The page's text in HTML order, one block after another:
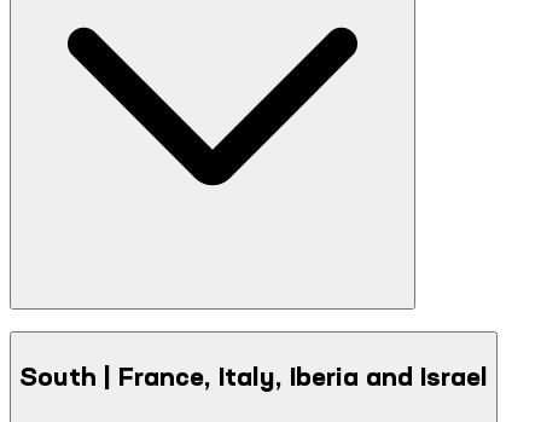
South | France, Italy, Iberia and Israel